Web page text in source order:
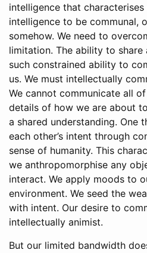
intelligence that characterises
intelligence to be communal,
somehow. We need to
limitation. The ability to
such constrained ability to
us. We must intellectually
We cannot communicate all
details of how we are about
a shared understanding. One
each other’s intent through
sense of humanity. This
we anthropomorphise any
interact. We apply moods to
environment. We seed the
with intent. Our desire to
intellectually animist.
But our limited bandwidth